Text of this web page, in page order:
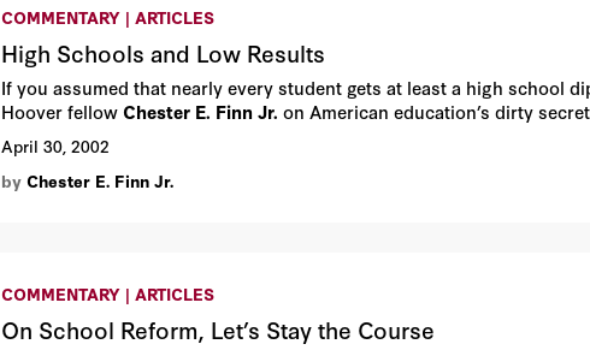
COMMENTARY | ARTICLES
High Schools and Low Results
If you assumed that nearly every student gets at least a high school
Hoover fellow Chester E. Finn Jr. on American education’s dirty
April 30, 2002
byChester E. Finn Jr.
COMMENTARY | ARTICLES
On School Reform, Let’s Stay the Course